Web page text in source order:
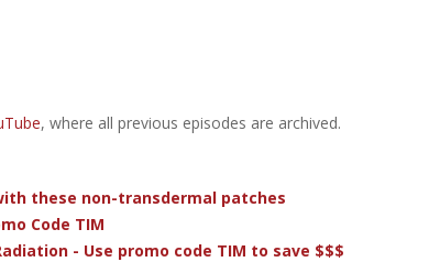
, where all previous episodes are archived.
these non-transdermal patches
Code TIM
- Use promo code TIM to save $$$